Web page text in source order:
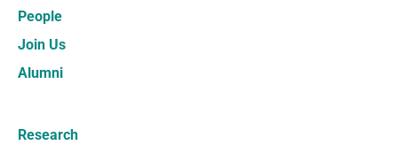
People
Join Us
Alumni
Research